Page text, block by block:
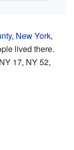
, New York,
lived there.
17, NY 52,